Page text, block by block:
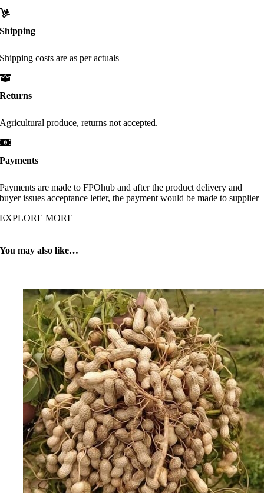
Shipping
Shipping costs are as per actuals
Returns
Agricultural produce, returns not accepted.
Payments
Payments are made to FPOhub and after the product delivery and
buyer issues acceptance letter, the payment would be made to supplier
EXPLORE MORE
You may also like…